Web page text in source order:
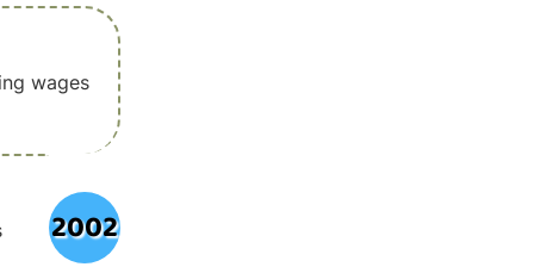
wages
2002